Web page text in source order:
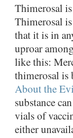
Thimerosal
Thimerosal
that it is in
uproar
like this:
thimerosal is
About the
substance
vials of
either